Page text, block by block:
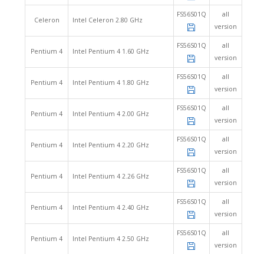
Celeron Intel Celeron 2.80 GHz
FS56S01Q
all
version
Pentium 4 Intel Pentium 4 1.60 GHz
FS56S01Q
all
version
Pentium 4 Intel Pentium 4 1.80 GHz
FS56S01Q
all
version
Pentium 4 Intel Pentium 4 2.00 GHz
FS56S01Q
all
version
Pentium 4 Intel Pentium 4 2.20 GHz
FS56S01Q
all
version
Pentium 4 Intel Pentium 4 2.26 GHz
FS56S01Q
all
version
Pentium 4 Intel Pentium 4 2.40 GHz
FS56S01Q
all
version
Pentium 4 Intel Pentium 4 2.50 GHz
FS56S01Q
all
version